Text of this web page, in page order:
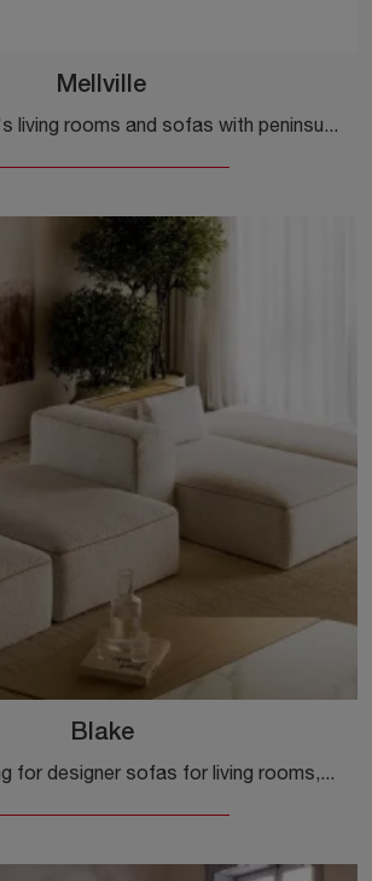
Mellville
With Ditre Italia's living rooms and sofas with peninsula, such as the Mellville model in fabric, you can complete your furnishing project.
Blake
If you are looking for designer sofas for living rooms, click and read more about the Blake fabric model from the Bontempi brand.